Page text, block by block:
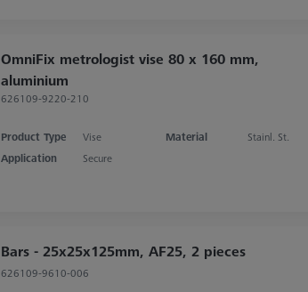
OmniFix metrologist vise 80 x 160 mm,
aluminium
626109-9220-210
Product Type Vise Material
Stainl. St.
Application
Secure
Bars - 25x25x125mm, AF25, 2 pieces
626109-9610-006